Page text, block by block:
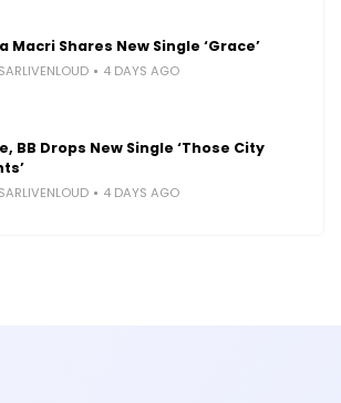
Macri Shares New Single ‘Grace’
4 DAYS AGO
BB Drops New Single ‘Those City
4 DAYS AGO